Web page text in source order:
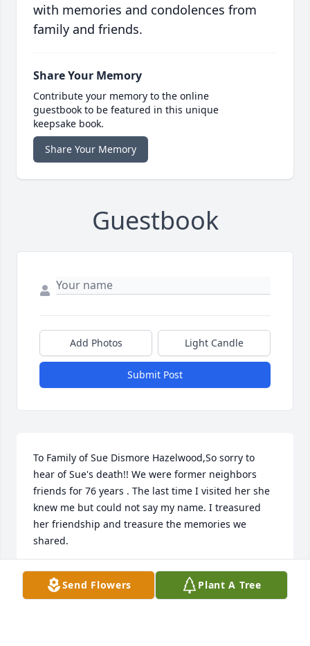
with memories and condolences from
family and friends.
Share Your Memory
Contribute your memory to the online
guestbook to be featured in this unique
keepsake book.
Share Your Memory
Guestbook
Add Photos Light Candle
Submit Post
To Family of Sue Dismore Hazelwood,So sorry to
hear of Sue's death!! We were former neighbors
friends for 76 years . The last time I visited her she
knew me but could not say my name. I treasured
her friendship and treasure the memories we
shared.
ALICE MERCER PRUITT
Mar 29, 2020
Send Flowers Plant A Tree